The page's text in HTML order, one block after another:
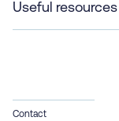
Useful resources
Contact